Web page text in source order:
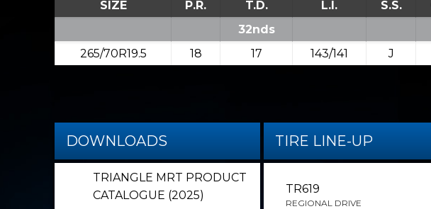
SIZE P.R. T.D. L.I. S.S.
32nds
265/70R19.5
18 17 143/141 J
DOWNLOADS
TRIANGLE MRT PRODUCT
CATALOGUE (2025)
TIRE LINE-UP
TR619
REGIONAL DRIVE